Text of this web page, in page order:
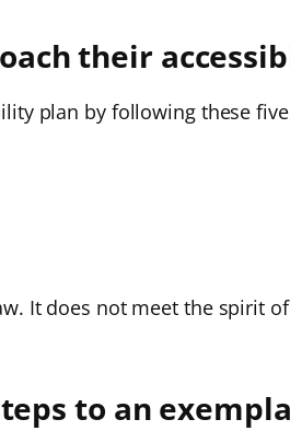
their
plan by following these
It does not meet the spirit
to an